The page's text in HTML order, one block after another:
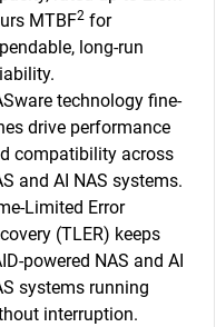
MTBF2 for
long-run
technology fine-
drive performance
compatibility across
and AI NAS systems.
Limited Error
(TLER) keeps
powered NAS and AI
systems running
interruption.